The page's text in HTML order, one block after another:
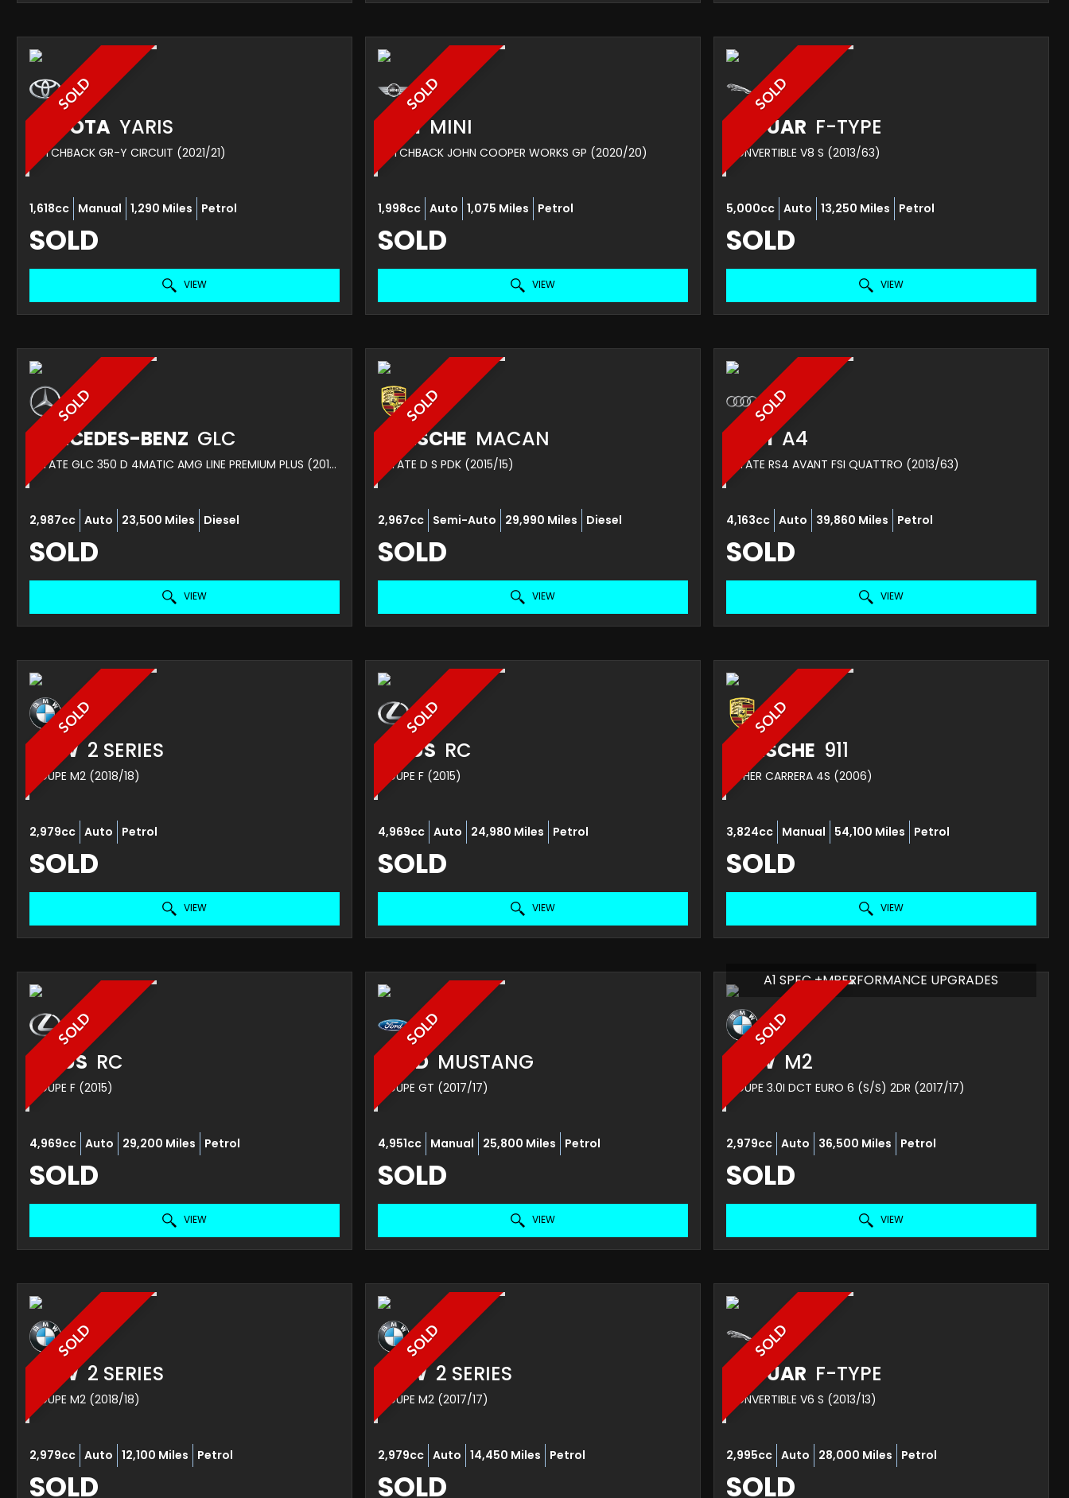
SOLD
TOYOTA YARIS
HATCHBACK GR-Y CIRCUIT (2021/21)
1,618cc Manual 1,290 Miles Petrol
SOLD
VIEW
SOLD
MINIMINI
HATCHBACK JOHN COOPER WORKS GP (2020/20)
1,998cc Auto 1,075 Miles Petrol
SOLD
VIEW
SOLD
JAGUAR F-TYPE
CONVERTIBLE V8 S (2013/63)
5,000cc Auto 13,250 Miles Petrol
SOLD
VIEW
SOLD
MERCEDES-BENZ GLC
ESTATE GLC 350 D 4MATIC AMG LINE PREMIUM PLUS (2018/18)
2,987cc Auto 23,500 Miles Diesel
SOLD
VIEW
SOLD
PORSCHE MACAN
ESTATE D S PDK (2015/15)
2,967cc Semi-Auto 29,990 Miles Diesel
SOLD
VIEW
SOLD
AUDIA4
ESTATE RS4 AVANT FSI QUATTRO (2013/63)
4,163cc Auto 39,860 Miles Petrol
SOLD
VIEW
SOLD
BMW2 SERIES
COUPE M2 (2018/18)
2,979cc Auto Petrol
SOLD
VIEW
SOLD
LEXUS RC
COUPE F (2015)
4,969cc Auto 24,980 Miles Petrol
SOLD
VIEW
SOLD
PORSCHE 911
OTHER CARRERA 4S (2006)
3,824cc Manual 54,100 Miles Petrol
SOLD
VIEW
SOLD
LEXUS RC
COUPE F (2015)
4,969cc Auto 29,200 Miles Petrol
SOLD
VIEW
SOLD
FORD MUSTANG
COUPE GT (2017/17)
4,951cc Manual 25,800 Miles Petrol
SOLD
VIEW
SOLD
A1 SPEC +MPERFORMANCE UPGRADES
BMWM2
COUPE 3.0I DCT EURO 6 (S/S) 2DR (2017/17)
2,979cc Auto 36,500 Miles Petrol
SOLD
VIEW
SOLD
BMW2 SERIES
COUPE M2 (2018/18)
2,979cc Auto 12,100 Miles Petrol
SOLD
SOLD
BMW2 SERIES
COUPE M2 (2017/17)
2,979cc Auto 14,450 Miles Petrol
SOLD
SOLD
JAGUAR F-TYPE
CONVERTIBLE V6 S (2013/13)
2,995cc Auto 28,000 Miles Petrol
SOLD